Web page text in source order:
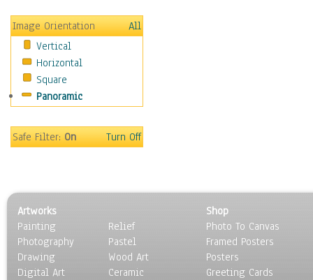
People
Places
Religion & Spirituality
Scenic / Landscapes
Seasons
Sport
Surrealism
Image Orientation
All
Vertical
Horizontal
Square
Panoramic
Safe Filter:On Turn Off
Artworks
Painting
Photography
Drawing
Digital Art
Relief
Pastel
Wood Art
Ceramic
Shop
Photo To Canvas
Framed Posters
Posters
Greeting Cards